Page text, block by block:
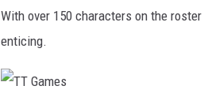
With over 150 characters on the
enticing.